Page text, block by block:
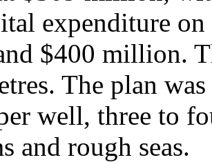
expenditure
$400 million.
The plan
well, three to
and rough seas.